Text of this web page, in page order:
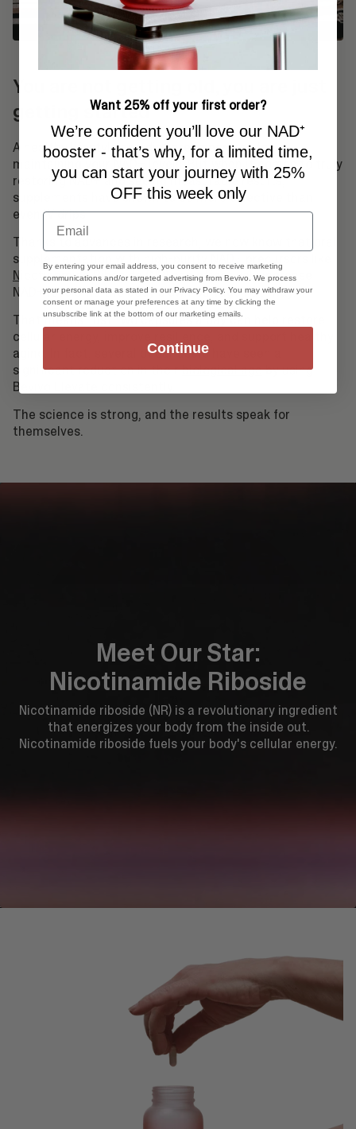
You are not getting old, you are just
getting started
A healthy lifestyle and diet are important for
maintaining your NAD+ levels. But when it comes to truly
restoring NAD+ and seeing measurable results,
supplements have shown to be more effective than
even IV drips.
Thanks to advances in research, we now know that oral
supplementation with high-purity NAD+ precursors like
Nicotinamide Riboside (NR)can effectively increase
NAD+ levels via the body's own Salvage Pathway.
That means: just two capsules a day can help restore
cellular energy, improve resilience, and support healthy
aging. In fact, several of our users have seen a
significant reduction in theirbiological ageby using
Bevivo Elevate consistently.
The science is strong, and the results speak for
themselves.
Meet Our Star:
Nicotinamide Riboside
Nicotinamide riboside (NR) is a revolutionary ingredient
that energizes your body from the inside out.
Nicotinamide riboside fuels your body's cellular energy.
Want 25% off your first order?
We’re confident you’ll love our NAD⁺
booster - that’s why, for a limited time,
you can start your journey with 25%
OFF this week only
Email
By entering your email address, you consent to receive marketing
communications and/or targeted advertising from Bevivo. We process
your personal data as stated in our Privacy Policy. You may withdraw your
consent or manage your preferences at any time by clicking the
unsubscribe link at the bottom of our marketing emails.
Continue